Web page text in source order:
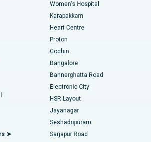
Chennai
Vizag
Road, Lucknow
26, Noida
Ahmedabad
Andhra Pradesh
Road, Bangalore
Valve Replacement
Cardiac Surgery
Surgery
Replacement
➤
Women's Hospital
Karapakkam
Heart Centre
Proton
Cochin
Bangalore
Bannerghatta Road
Electronic City
HSR Layout
Jayanagar
Seshadripuram
Sarjapur Road